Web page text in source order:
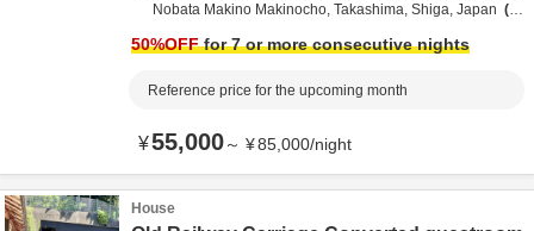
Nobata Makino Makinocho, Takashima, Shiga, Japan
7.
50%OFFfor 7 or more consecutive nights
Reference price for the upcoming month
¥55,000～ ¥85,000/night
House